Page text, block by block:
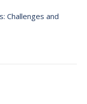
Challenges and